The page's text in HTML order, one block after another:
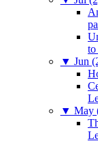
to
▼ Jun
▼ May